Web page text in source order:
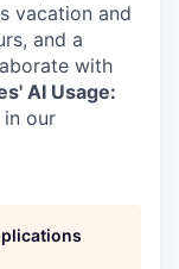
vacation and
and a
with
AI Usage:
our